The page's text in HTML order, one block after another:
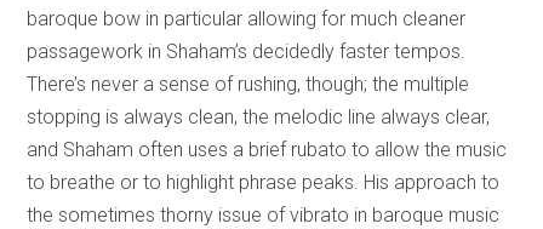
baroque bow in particular allowing for much cleaner
passagework in Shaham’s decidedly faster tempos.
There’s never a sense of rushing, though; the multiple
stopping is always clean, the melodic line always clear,
and Shaham often uses a brief rubato to allow the music
to breathe or to highlight phrase peaks. His approach to
the sometimes thorny issue of vibrato in baroque music